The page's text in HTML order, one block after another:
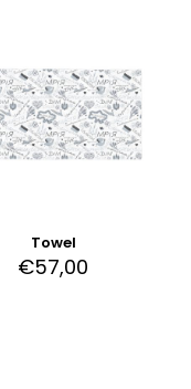
Towel
€57,00